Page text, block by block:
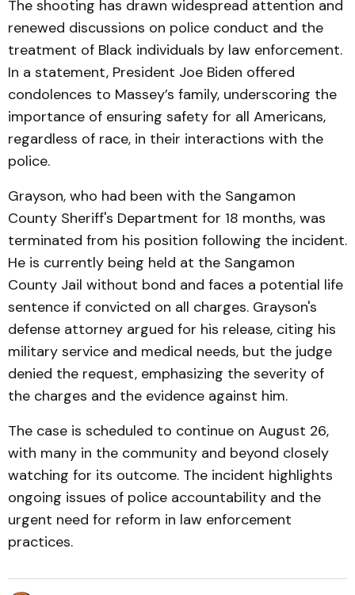
The shooting has drawn widespread attention and
renewed discussions on police conduct and the
treatment of Black individuals by law enforcement.
In a statement, President Joe Biden offered
condolences to Massey’s family, underscoring the
importance of ensuring safety for all Americans,
regardless of race, in their interactions with the
police.
Grayson, who had been with the Sangamon
County Sheriff's Department for 18 months, was
terminated from his position following the incident.
He is currently being held at the Sangamon
County Jail without bond and faces a potential life
sentence if convicted on all charges. Grayson's
defense attorney argued for his release, citing his
military service and medical needs, but the judge
denied the request, emphasizing the severity of
the charges and the evidence against him.
The case is scheduled to continue on August 26,
with many in the community and beyond closely
watching for its outcome. The incident highlights
ongoing issues of police accountability and the
urgent need for reform in law enforcement
practices.